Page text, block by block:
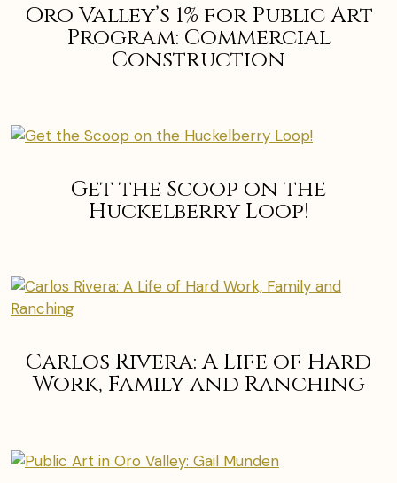
Oro Valley’s 1% for Public Art
Program: Commercial
Construction
Get the Scoop on the
Huckelberry Loop!
Carlos Rivera: A Life of Hard
Work, Family and Ranching